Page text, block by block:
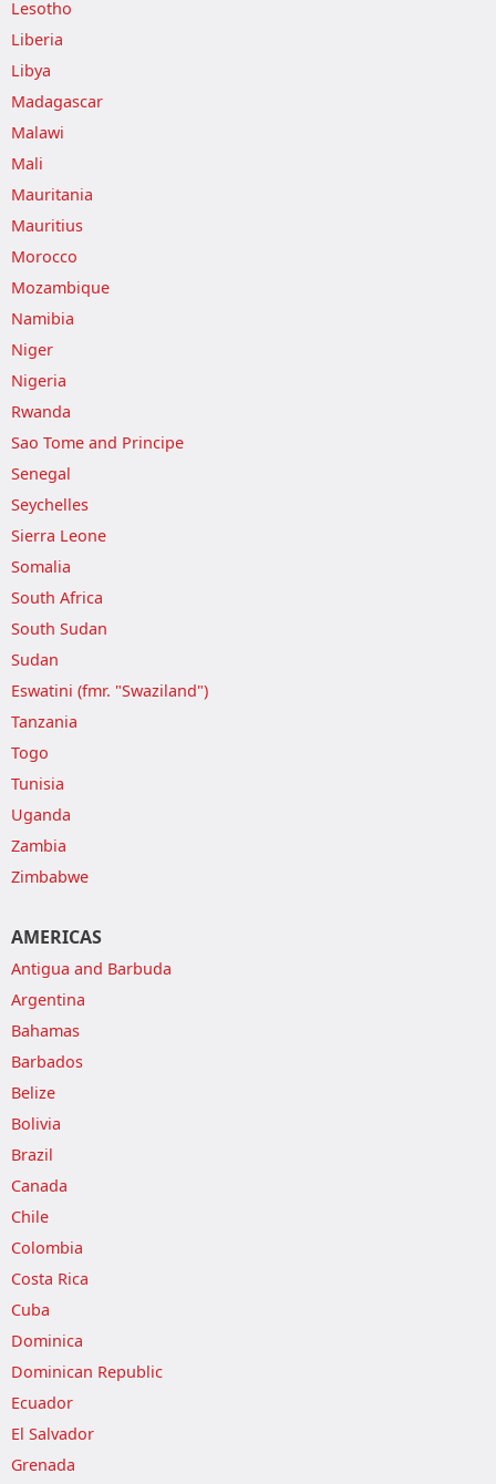
Lesotho
Liberia
Libya
Madagascar
Malawi
Mali
Mauritania
Mauritius
Morocco
Mozambique
Namibia
Niger
Nigeria
Rwanda
Sao Tome and Principe
Senegal
Seychelles
Sierra Leone
Somalia
South Africa
South Sudan
Sudan
Eswatini (fmr. "Swaziland")
Tanzania
Togo
Tunisia
Uganda
Zambia
Zimbabwe
AMERICAS
Antigua and Barbuda
Argentina
Bahamas
Barbados
Belize
Bolivia
Brazil
Canada
Chile
Colombia
Costa Rica
Cuba
Dominica
Dominican Republic
Ecuador
El Salvador
Grenada